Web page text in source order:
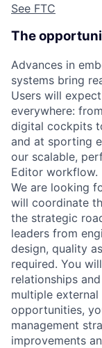
See FTC
The
Advances in
systems bring
Users will
everywhere:
digital cockpits
and at sporting
our scalable,
Editor workflow.
We are looking
will coordinate
the strategic
leaders from
design, quality
required. You
relationships
multiple
opportunities,
management
improvements